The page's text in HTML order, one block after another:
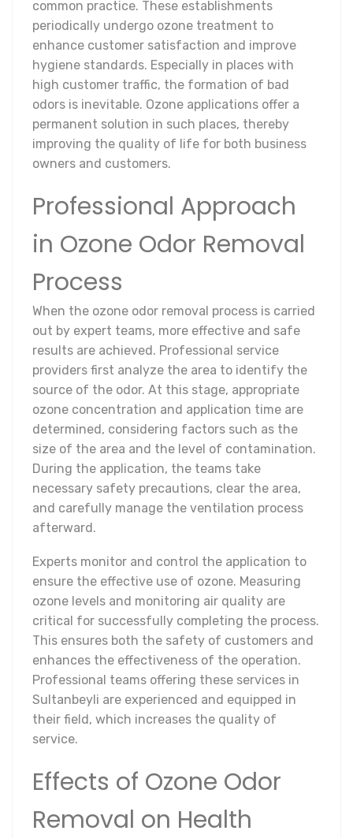
common practice. These establishments
periodically undergo ozone treatment to
enhance customer satisfaction and improve
hygiene standards. Especially in places with
high customer traffic, the formation of bad
odors is inevitable. Ozone applications offer a
permanent solution in such places, thereby
improving the quality of life for both business
owners and customers.
Professional Approach
in Ozone Odor Removal
Process
When the ozone odor removal process is carried
out by expert teams, more effective and safe
results are achieved. Professional service
providers first analyze the area to identify the
source of the odor. At this stage, appropriate
ozone concentration and application time are
determined, considering factors such as the
size of the area and the level of contamination.
During the application, the teams take
necessary safety precautions, clear the area,
and carefully manage the ventilation process
afterward.
Experts monitor and control the application to
ensure the effective use of ozone. Measuring
ozone levels and monitoring air quality are
critical for successfully completing the process.
This ensures both the safety of customers and
enhances the effectiveness of the operation.
Professional teams offering these services in
Sultanbeyli are experienced and equipped in
their field, which increases the quality of
service.
Effects of Ozone Odor
Removal on Health